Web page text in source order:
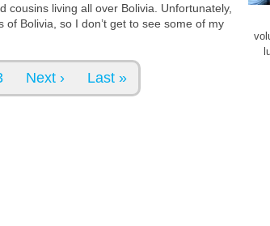
cousins living all over Bolivia. Unfortunately,
Bolivia, so I don’t get to see some of my
Next › Last »